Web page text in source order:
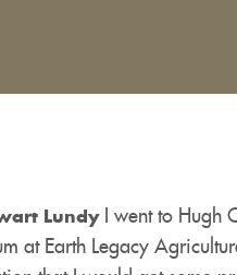
Lundy
I went to Hugh
at Earth Legacy